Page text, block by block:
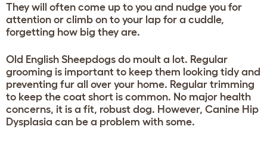
They will often come up to you and nudge you for
attention or climb on to your lap for a cuddle,
forgetting how big they are.
Old English Sheepdogs do moult a lot. Regular
grooming is important to keep them looking tidy and
preventing fur all over your home. Regular trimming
to keep the coat short is common. No major health
concerns, it is a fit, robust dog. However, Canine Hip
Dysplasia can be a problem with some.